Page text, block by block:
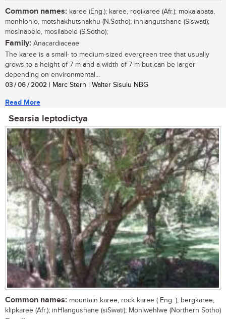
Common names: karee (Eng.); karee, rooikaree (Afr.); mokalabata,
monhlohlo, motshakhutshakhu (N.Sotho); inhlangutshane (Siswati);
mosinabele, mosilabele (S.Sotho);
Family: Anacardiaceae
The karee is a small- to medium-sized evergreen tree that usually
grows to a height of 7 m and a width of 7 m but can be larger
depending on environmental...
03 / 06 / 2002 | Marc Stern | Walter Sisulu NBG
Read More
Searsia leptodictya
Common names: mountain karee, rock karee ( Eng. ); bergkaree,
klipkaree (Afr.); inHlangushane (siSwati); Mohlwehlwe (Northern Sotho)